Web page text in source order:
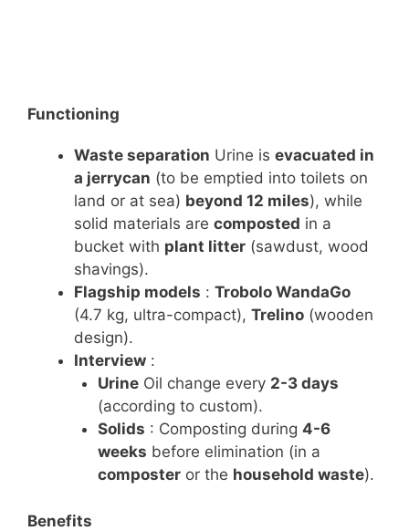
Functioning
Waste separation Urine is evacuated in
a jerrycan (to be emptied into toilets on
land or at sea) beyond 12 miles), while
solid materials are composted in a
bucket with plant litter (sawdust, wood
shavings).
Flagship models : Trobolo WandaGo
(4.7 kg, ultra-compact), Trelino (wooden
design).
Interview :
UrineOil change every 2-3 days
(according to custom).
Solids : Composting during 4-6
weeks before elimination (in a
composteror the household waste).
Benefits